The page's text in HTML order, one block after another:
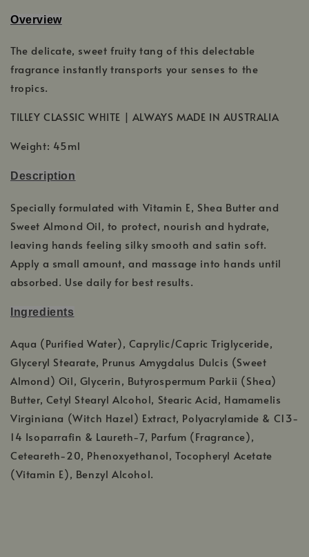
Overview
The delicate, sweet fruity tang of this delectable
fragrance instantly transports your senses to the
tropics.
TILLEY CLASSIC WHITE | ALWAYS MADE IN AUSTRALIA
Weight: 45ml
Description
Specially formulated with Vitamin E, Shea Butter and
Sweet Almond Oil, to protect, nourish and hydrate,
leaving hands feeling silky smooth and satin soft.
Apply a small amount, and massage into hands until
absorbed. Use daily for best results.
Ingredients
Aqua (Purified Water), Caprylic/Capric Triglyceride,
Glyceryl Stearate, Prunus Amygdalus Dulcis (Sweet
Almond) Oil, Glycerin, Butyrospermum Parkii (Shea)
Butter, Cetyl Stearyl Alcohol, Stearic Acid, Hamamelis
Virginiana (Witch Hazel) Extract, Polyacrylamide & C13-
14 Isoparrafin & Laureth-7, Parfum (Fragrance),
Ceteareth-20, Phenoxyethanol, Tocopheryl Acetate
(Vitamin E), Benzyl Alcohol.